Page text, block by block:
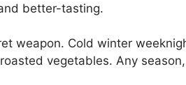
better-tasting.
weapon. Cold winter
vegetables. Any